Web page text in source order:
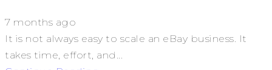
7 months ago
It is not always easy to scale an eBay business. It
takes time, effort, and...